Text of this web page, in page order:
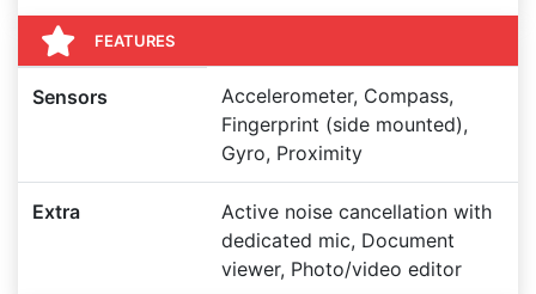
FEATURES
Sensors
Accelerometer, Compass,
Fingerprint (side mounted),
Gyro, Proximity
Extra
Active noise cancellation with
dedicated mic, Document
viewer, Photo/video editor